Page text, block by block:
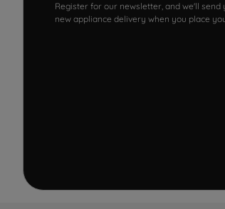
Register for our newsletter, and we'll
new appliance delivery when you place